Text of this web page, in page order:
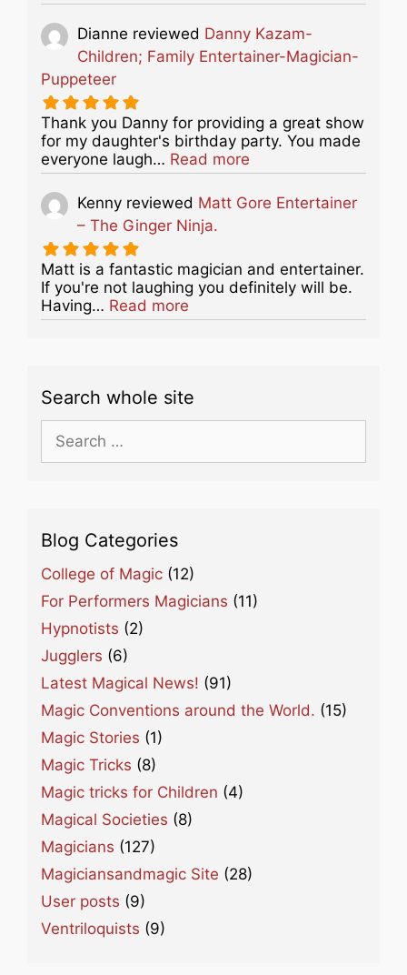
Dianne reviewed Danny Kazam-
Children; Family Entertainer-Magician-
Puppeteer
Thank you Danny for providing a great show
for my daughter's birthday party. You made
everyone laugh… Read more
Kenny reviewed Matt Gore Entertainer
– The Ginger Ninja.
Matt is a fantastic magician and entertainer.
If you're not laughing you definitely will be.
Having… Read more
Search whole site
for:
Blog Categories
College of Magic (12)
For Performers Magicians (11)
Hypnotists (2)
Jugglers (6)
Latest Magical News! (91)
Magic Conventions around the World. (15)
Magic Stories (1)
Magic Tricks (8)
Magic tricks for Children (4)
Magical Societies (8)
Magicians (127)
Magiciansandmagic Site (28)
User posts (9)
Ventriloquists (9)